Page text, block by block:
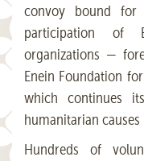
convoy bound
participation of
organizations —
Enein Foundation
which continues
humanitarian
Hundreds of